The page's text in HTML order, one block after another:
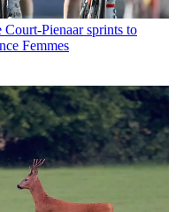
Pienaar sprints to
Femmes